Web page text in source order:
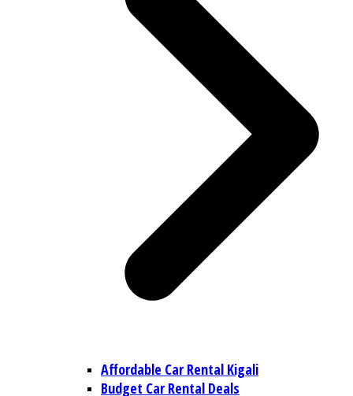
Affordable Car Rental Kigali
Budget Car Rental Deals